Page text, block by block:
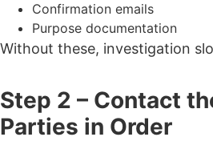
Confirmation emails
Purpose documentation
Without these, investigation
Step 2 – Contact
Parties in Order